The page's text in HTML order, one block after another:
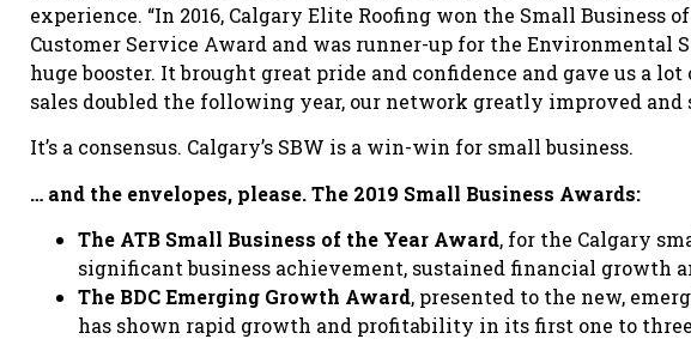
experience. “In 2016, Calgary Elite Roofing won the Small Business
Customer Service Award and was runner-up for the Environmental
huge booster. It brought great pride and confidence and gave us a
sales doubled the following year, our network greatly improved and
It’s a consensus. Calgary’s SBW is a win-win for small business.
… and the envelopes, please. The 2019 Small Business Awards:
The ATB Small Business of the Year Award, for the Calgary
significant business achievement, sustained financial growth
The BDC Emerging Growth Award, presented to the new,
has shown rapid growth and profitability in its first one to